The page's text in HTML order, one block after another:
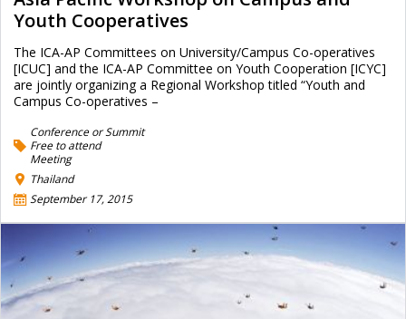
Youth Cooperatives
The ICA-AP Committees on University/Campus Co-operatives
[ICUC] and the ICA-AP Committee on Youth Cooperation [ICYC]
are jointly organizing a Regional Workshop titled “Youth and
Campus Co-operatives –
Conference or Summit
Free to attend
Meeting
Thailand
September 17, 2015